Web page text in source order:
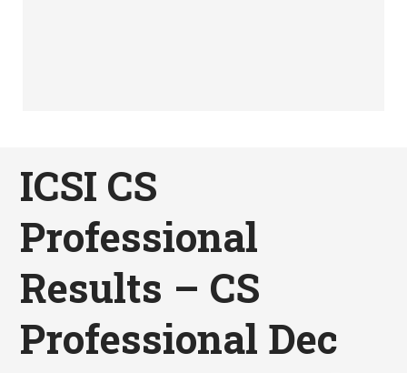
ICSI CS
Professional
Results – CS
Professional Dec